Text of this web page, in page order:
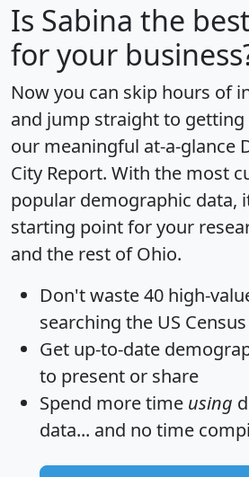
Is Sabina the
for your
Now you can skip hours of
and jump straight to
our meaningful at-a-glance
City Report. With the most
popular demographic data,
starting point for your
and the rest of Ohio.
Don't waste 40 high-
searching the US
Get up-to-date
to present or share
Spend more time using
data... and no time